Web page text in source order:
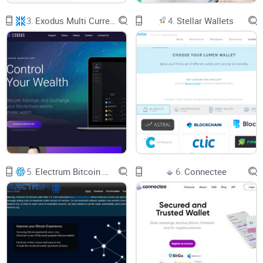
minutes because the wallet “forgot” to let you change the
network fee, you know how annoying things can get.
Here’s What You Actually Want
Imagine this scenario for your ideal crypto wallet:
You’re always in charge of your money (no one else has the
keys)
It’s simple to use—your grandma could send crypto if she
wanted
Trading is built in, with actual fair rates (not “secret
No long forms or KYC demands; privacy is default
That’s exactly what the Komodo Wallet claims to offer. But
let’s get honest—does it match up to the hype, or is it just
another letdown with a slick UI?
Who This Guide Is For
3. 4. Stellar Wallets
5. 6. Connectee